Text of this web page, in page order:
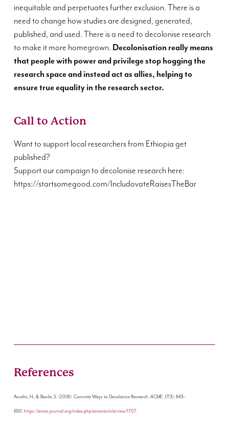
inequitable and perpetuates further exclusion. There is a
need to change how studies are designed, generated,
published, and used. There is a need to decolonise research
to make it more homegrown. Decolonisation really means
that people with power and privilege stop hogging the
research space and instead act as allies, helping to
ensure true equality in the research sector.
Call to Action
Want to support local researchers from Ethiopia get
published?
Support our campaign to decolonise research here:
https://startsomegood.com/IncludovateRaisesTheBar
References
Asselin, H., & Basile, S. (2018). Concrete Ways to Decolonize Research.ACME, 17(3), 643–
650. https://acme-journal.org/index.php/acme/article/view/1707.